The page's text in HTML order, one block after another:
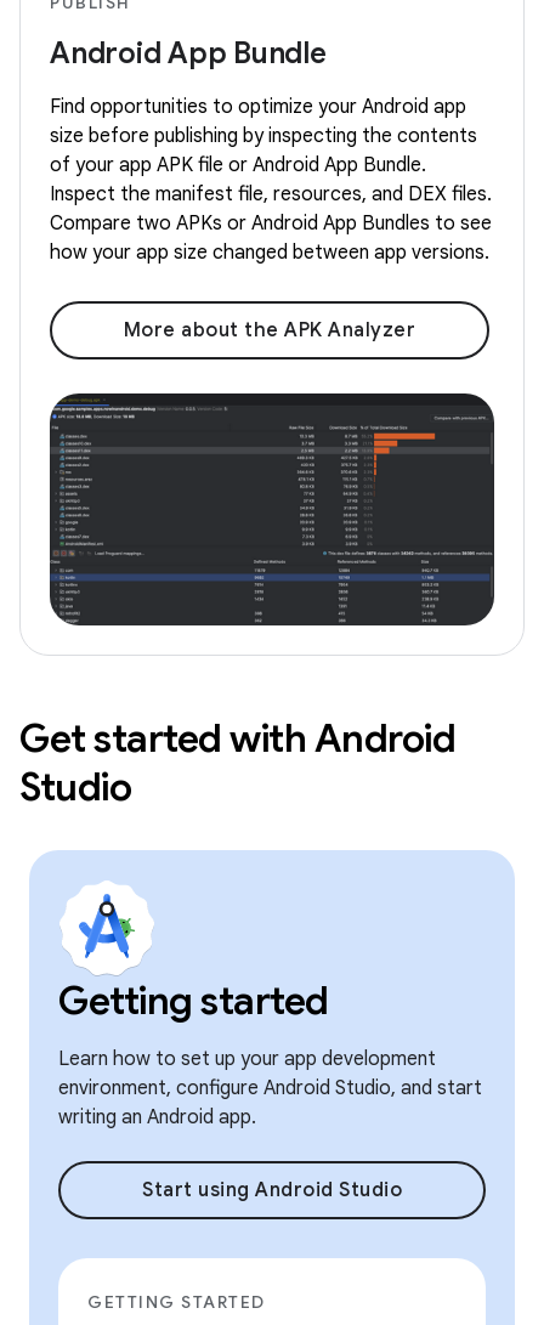
Android App Bundle
Find opportunities to optimize your Android app
size before publishing by inspecting the contents
of your app APK file or Android App Bundle.
Inspect the manifest file, resources, and DEX files.
Compare two APKs or Android App Bundles to see
how your app size changed between app versions.
More about the APK Analyzer
Get started with Android
Studio
Getting started
Learn how to set up your app development
environment, configure Android Studio, and start
writing an Android app.
Start using Android Studio
GETTING STARTED